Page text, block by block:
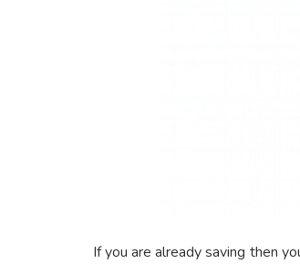
If you are already saving then